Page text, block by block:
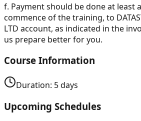
f. Payment should be done at least
commence of the training, to
LTD account, as indicated in the
us prepare better for you.
Course Information
Duration: 5days
Upcoming Schedules